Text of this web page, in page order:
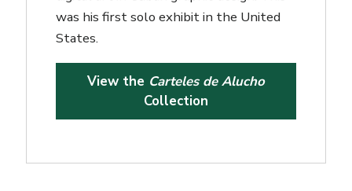
was his first solo exhibit in the United
States.
View the Carteles de Alucho
Collection